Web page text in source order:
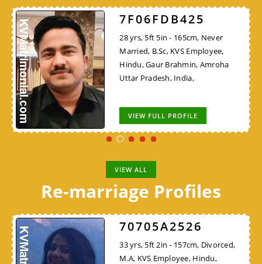
7F06FDB425
28 yrs, 5ft 5in - 165cm, Never
Married, B.Sc, KVS Employee,
Hindu, Gaur Brahmin, Amroha
Uttar Pradesh, India,
VIEW FULL PROFILE
VIEW ALL
Re-marriage Profiles
70705A2526
33 yrs, 5ft 2in - 157cm, Divorced,
M.A, KVS Employee, Hindu,